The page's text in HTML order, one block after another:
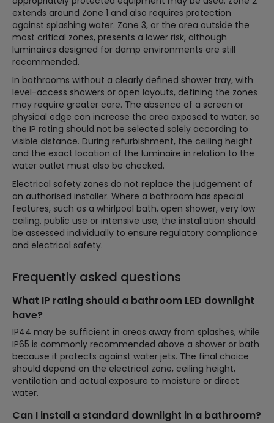
extends around Zone 1 and also requires protection
against splashing water. Zone 3, or the area outside the
most critical zones, presents a lower risk, although
luminaires designed for damp environments are still
recommended.
In bathrooms without a clearly defined shower tray, with
level-access showers or open layouts, defining the zones
may require greater care. The absence of a screen or
physical edge can increase the area exposed to water, so
the IP rating should not be selected solely according to
visible distance. During refurbishment, the ceiling height
and the exact location of the luminaire in relation to the
water outlet must also be checked.
Electrical safety zones do not replace the judgement of
an authorised installer. Where a bathroom has special
features, such as a whirlpool bath, open shower, very low
ceiling, public use or intensive use, the installation should
be assessed individually to ensure regulatory compliance
and electrical safety.
Frequently asked questions
What IP rating should a bathroom LED downlight
have?
IP44 may be sufficient in areas away from splashes, while
IP65 is commonly recommended above a shower or bath
because it protects against water jets. The final choice
should depend on the electrical zone, ceiling height,
ventilation and actual exposure to moisture or direct
water.
Can I install a standard downlight in a bathroom?